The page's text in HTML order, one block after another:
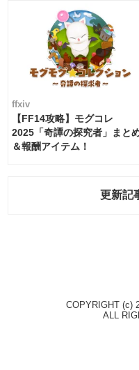
ffxiv
【FF14攻略】モグコレ
2025「奇譚の探究者」まと
＆報酬アイテム！
更新記
COPYRIGHT (c)
ALL